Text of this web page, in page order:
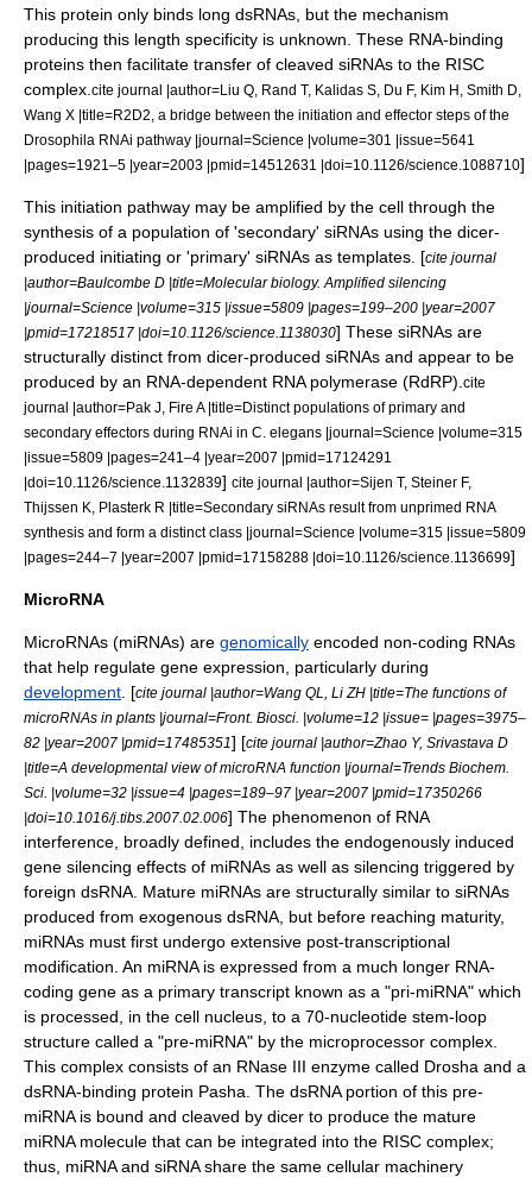
This protein only binds long dsRNAs, but the mechanism
producing this length specificity is unknown. These RNA-binding
proteins then facilitate transfer of cleaved siRNAs to the RISC
complex. cite journal |author=Liu Q, Rand T, Kalidas S, Du F, Kim H, Smith D,
Wang X |title=R2D2, a bridge between the initiation and effector steps of the
Drosophila RNAi pathway |journal=Science |volume=301 |issue=5641
|pages=1921–5 |year=2003 |pmid=14512631 |doi=10.1126/science.1088710]
This initiation pathway may be amplified by the cell through the
synthesis of a population of 'secondary' siRNAs using the dicer-
produced initiating or 'primary' siRNAs as templates. [cite journal
|author=Baulcombe D |title=Molecular biology. Amplified silencing
|journal=Science |volume=315 |issue=5809 |pages=199–200 |year=2007
|pmid=17218517 |doi=10.1126/science.1138030] These siRNAs are
structurally distinct from dicer-produced siRNAs and appear to be
produced by an RNA-dependent RNA polymerase (RdRP). cite
journal |author=Pak J, Fire A |title=Distinct populations of primary and
secondary effectors during RNAi in C. elegans |journal=Science |volume=315
|issue=5809 |pages=241–4 |year=2007 |pmid=17124291
|doi=10.1126/science.1132839] cite journal |author=Sijen T, Steiner F,
Thijssen K, Plasterk R |title=Secondary siRNAs result from unprimed RNA
synthesis and form a distinct class |journal=Science |volume=315 |issue=5809
|pages=244–7 |year=2007 |pmid=17158288 |doi=10.1126/science.1136699]
MicroRNA
MicroRNAs (miRNAs) are genomically encoded non-coding RNAs
that help regulate gene expression , particularly during
development . [cite journal |author=Wang QL, Li ZH |title=The functions of
microRNAs in plants |journal=Front. Biosci. |volume=12 |issue= |pages=3975–
82 |year=2007 |pmid=17485351] [cite journal |author=Zhao Y, Srivastava D
|title=A developmental view of microRNA function |journal=Trends Biochem.
Sci. |volume=32 |issue=4 |pages=189–97 |year=2007 |pmid=17350266
|doi=10.1016/j.tibs.2007.02.006] The phenomenon of RNA
interference, broadly defined, includes the endogenously induced
gene silencing effects of miRNAs as well as silencing triggered by
foreign dsRNA. Mature miRNAs are structurally similar to siRNAs
produced from exogenous dsRNA, but before reaching maturity,
miRNAs must first undergo extensive post-transcriptional
modification . An miRNA is expressed from a much longer RNA-
coding gene as a primary transcript known as a "pri-miRNA" which
is processed, in the cell nucleus , to a 70-nucleotide stem-loop
structure called a "pre-miRNA" by the microprocessor complex.
This complex consists of an RNase III enzyme called Drosha and a
dsRNA-binding protein Pasha . The dsRNA portion of this pre-
miRNA is bound and cleaved by dicer to produce the mature
miRNA molecule that can be integrated into the RISC complex;
thus, miRNA and siRNA share the same cellular machinery